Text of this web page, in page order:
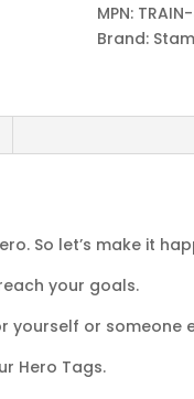
MPN:
Brand:
So let’s make it
your goals.
yourself or someone
Hero Tags.